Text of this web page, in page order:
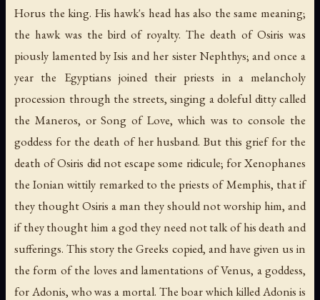
Horus the king. His hawk's head has also the same meaning;
the hawk was the bird of royalty. The death of Osiris was
piously lamented by Isis and her sister Nephthys; and once a
year the Egyptians joined their priests in a melancholy
procession through the streets, singing a doleful ditty called
the Maneros, orSong of Love, which was to console the
goddess for the death of her husband. But this grief for the
death of Osiris did not escape some ridicule; for Xenophanes
the Ionian wittily remarked to the priests of Memphis, that if
they thought Osiris a man they should not worship him, and
if they thought him a god they need not talk of his death and
sufferings. This story the Greeks copied, and have given us in
the form of the loves and lamentations of Venus, a goddess,
for Adonis, who was a mortal. The boar which killed Adonis is